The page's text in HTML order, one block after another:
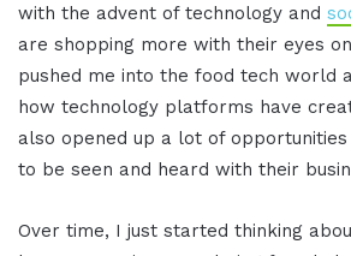
with the advent of technology and
are shopping more with their eyes
pushed me into the food tech world
how technology platforms have
also opened up a lot of
to be seen and heard with their
Over time, I just started thinking